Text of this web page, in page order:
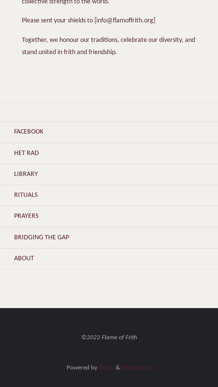
collective strength to the world.
Please sent your shields to [info@flamoffrith.org]
Together, we honour our traditions, celebrate our diversity, and
stand united in frith and friendship.
FACEBOOK
HET RAD
LIBRARY
RITUALS
PRAYERS
BRIDGING THE GAP
ABOUT
©2022 Flame of Frith
Powered by Fluida & WordPress.